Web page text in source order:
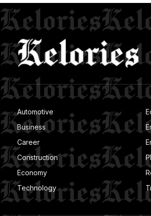
Automotive
Business
Career
Construction
Economy
Technology